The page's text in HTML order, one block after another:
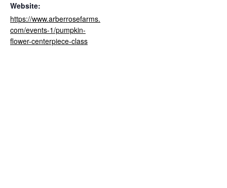
Website:
https://www.arberrosefarms.
com/events-1/pumpkin-
flower-centerpiece-class